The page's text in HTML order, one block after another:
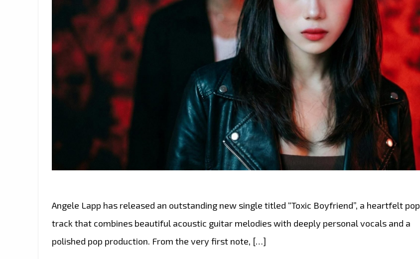
Angele Lapp has released an outstanding new single titled “Toxic Boyfriend”, a heartfelt pop
track that combines beautiful acoustic guitar melodies with deeply personal vocals and a
polished pop production. From the very first note, […]